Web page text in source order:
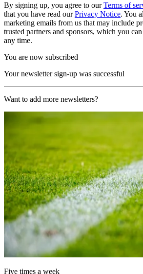
By signing up, you agree to ourTerms of
that you have read ourPrivacy Notice. You
marketing emails from us that may include
trusted partners and sponsors, which you
any time.
You are now subscribed
Your newsletter sign-up was successful
Want to add more newsletters?
Five times a week